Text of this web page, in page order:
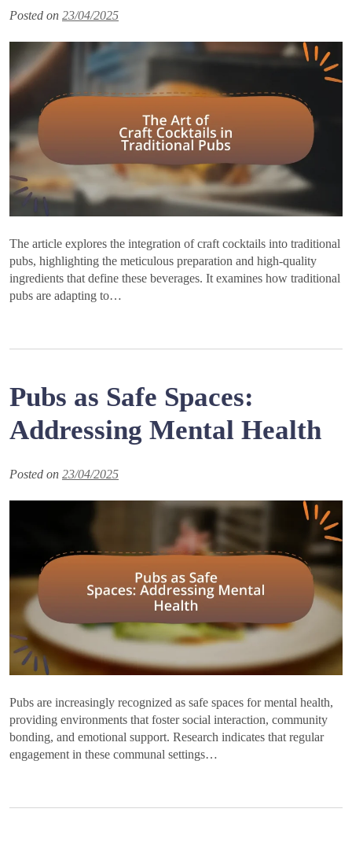
Posted on 23/04/2025
The article explores the integration of craft cocktails into traditional
pubs, highlighting the meticulous preparation and high-quality
ingredients that define these beverages. It examines how traditional
pubs are adapting to…
Pubs as Safe Spaces:
Addressing Mental Health
Posted on 23/04/2025
Pubs are increasingly recognized as safe spaces for mental health,
providing environments that foster social interaction, community
bonding, and emotional support. Research indicates that regular
engagement in these communal settings…